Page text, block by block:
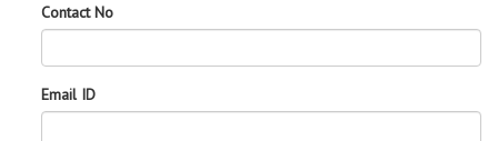
Contact No
Email ID